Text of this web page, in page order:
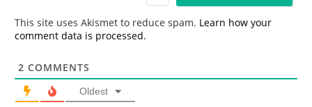
This site uses Akismet to reduce spam. Learn how your
comment data is processed.
2 COMMENTS
Oldest